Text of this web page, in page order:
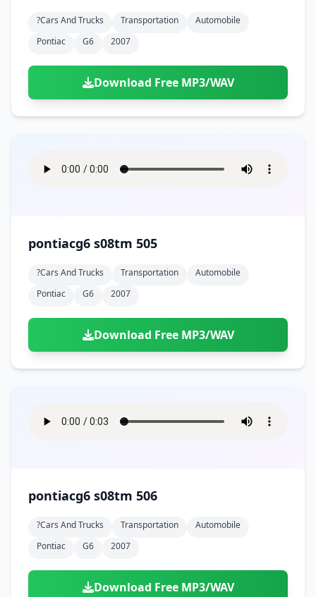
?cars And Trucks Transportation
Automobile
Pontiac
G6 2007
Download Free MP3/WAV
pontiacg6 s08tm 505
?cars And Trucks Transportation
Automobile
Pontiac
G6 2007
Download Free MP3/WAV
pontiacg6 s08tm 506
?cars And Trucks Transportation
Automobile
Pontiac
G6 2007
Download Free MP3/WAV